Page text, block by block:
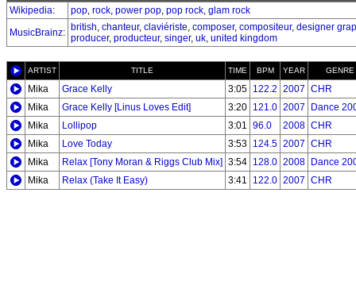
Wikipedia: pop, rock, power pop, pop rock, glam rock
MusicBrainz: british, chanteur, claviériste, composer, compositeur, designer
producer, producteur, singer, uk, united kingdom
ARTIST TITLE TIME BPM YEAR GENRE
Mika Grace Kelly 3:05 122.2 2007 CHR
Mika
Grace Kelly [Linus Loves Edit] 3:20 121.0 2007
Dance
Mika
Lollipop 3:01 96.0 2008 CHR
Mika
Love Today 3:53 124.5 2007 CHR
Mika
Relax [Tony Moran & Riggs Club Mix] 3:54 128.0 2008
Dance
Mika
Relax (Take It Easy) 3:41 122.0 2007 CHR